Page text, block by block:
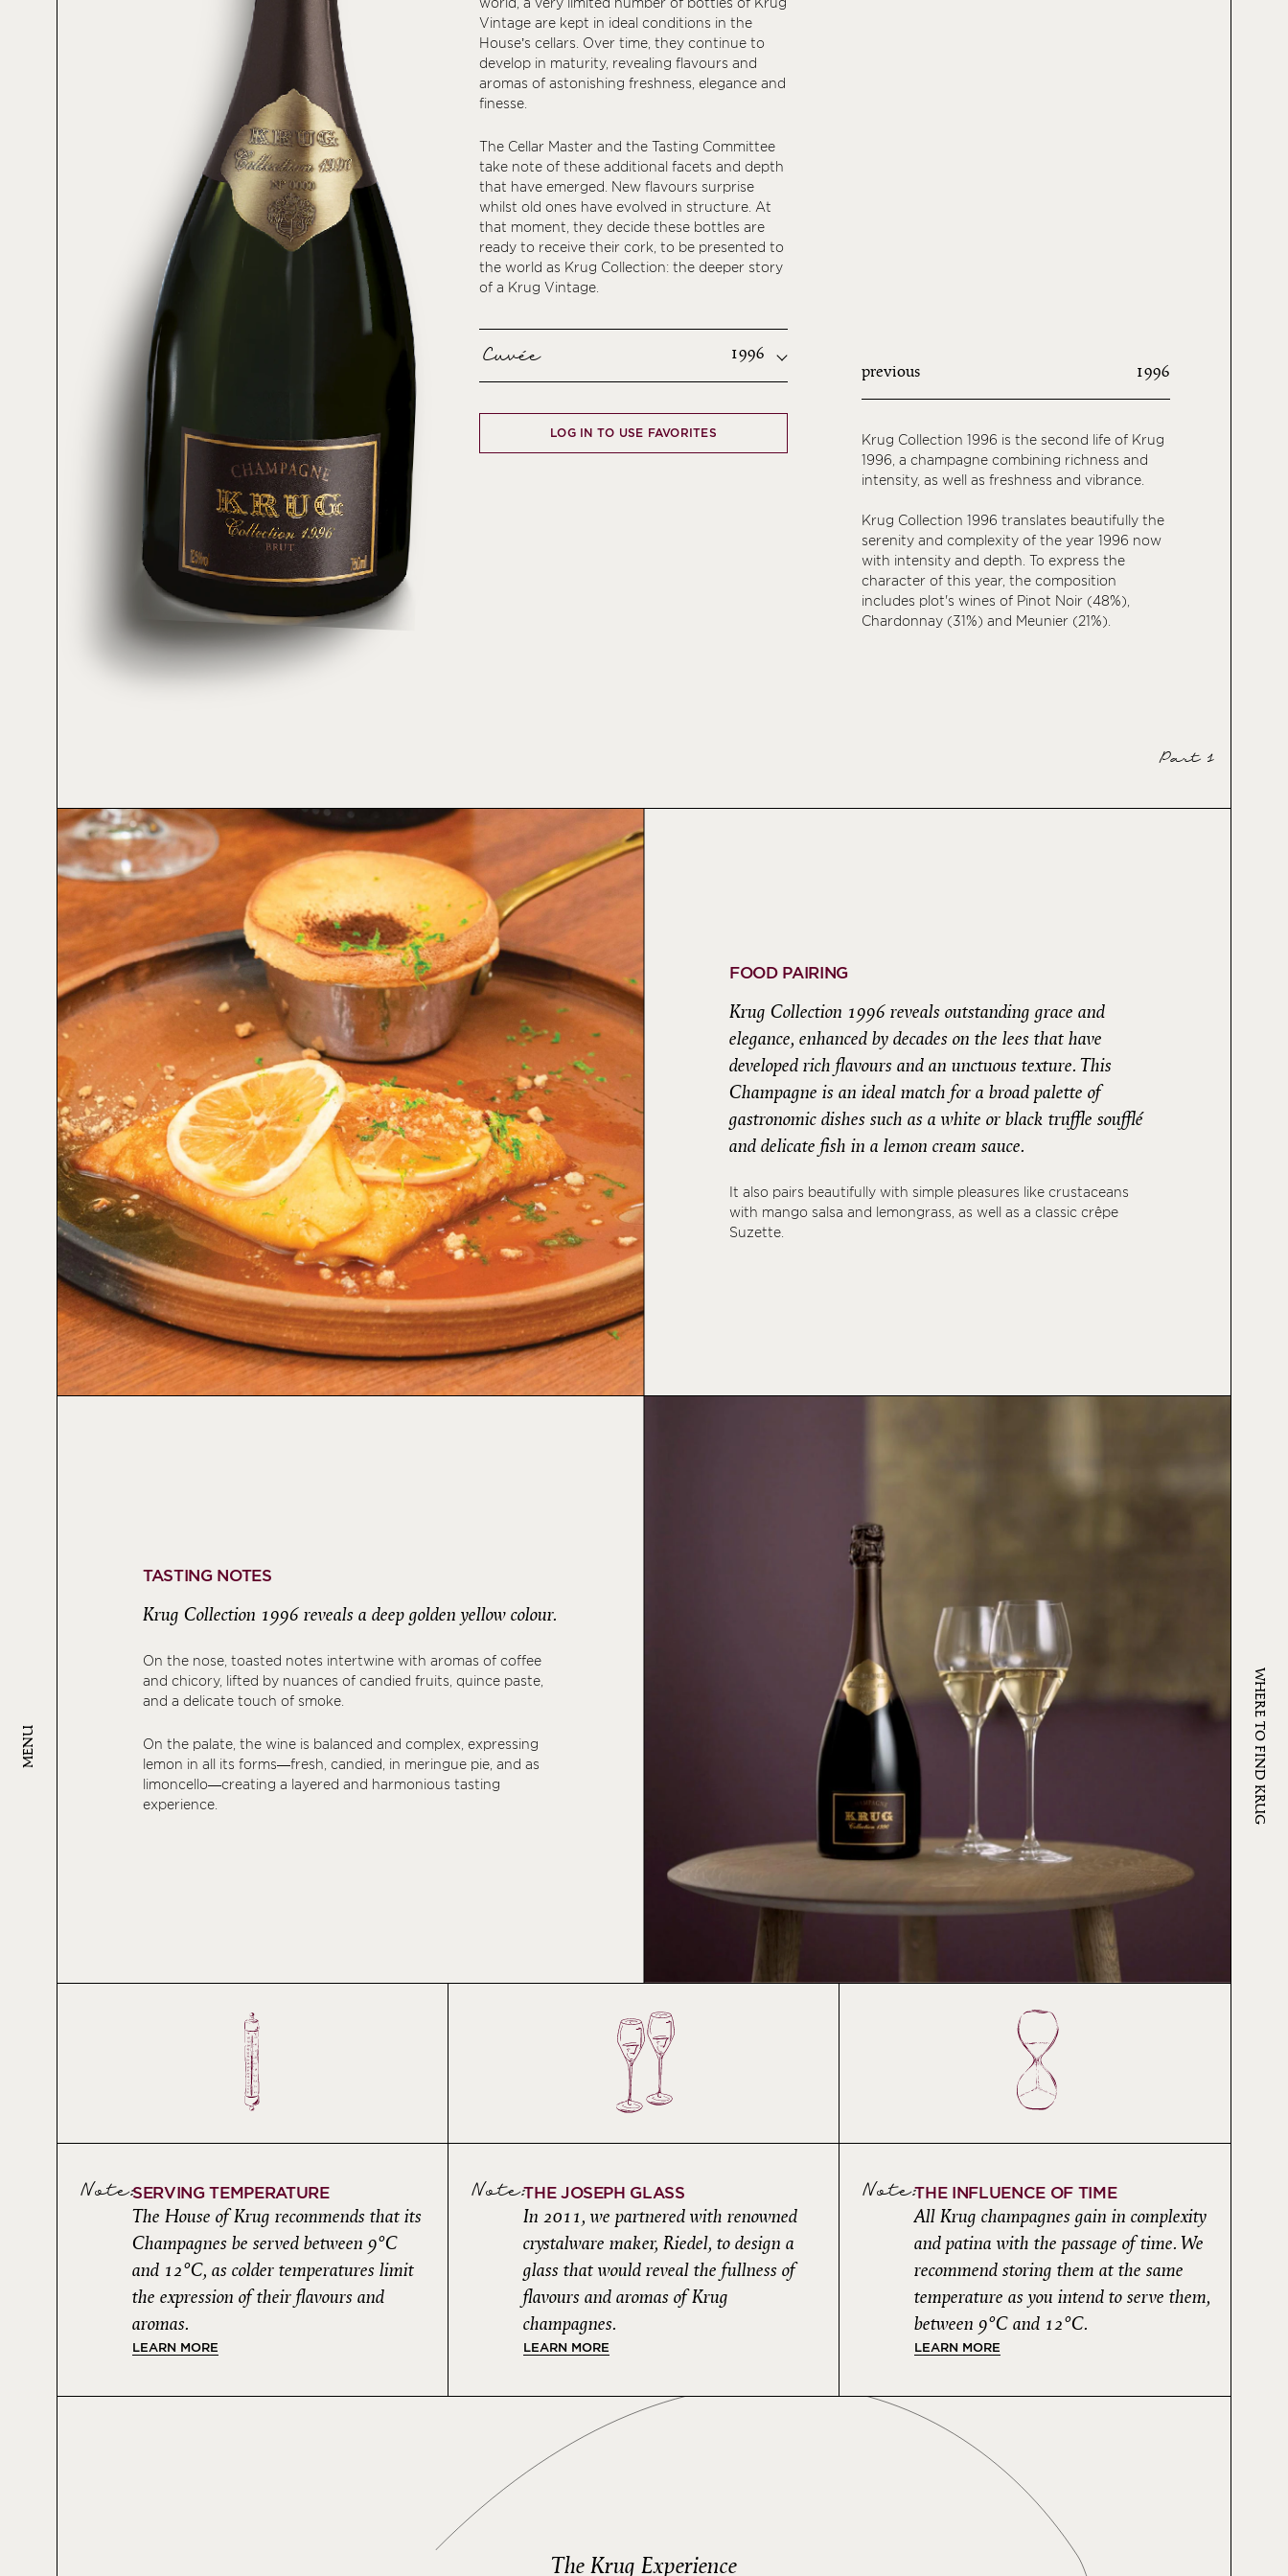
MENU WHERE TO FIND KRUG
Vintage are kept in ideal conditions in the
House’s cellars. Over time, they continue to
develop in maturity, revealing flavours and
aromas of astonishing freshness, elegance and
finesse.
The Cellar Master and the Tasting Committee
take note of these additional facets and depth
that have emerged. New flavours surprise
whilst old ones have evolved in structure. At
that moment, they decide these bottles are
ready to receive their cork, to be presented to
the world as Krug Collection: the deeper story
of a Krug Vintage.
Cuvée 1996
LOG IN TO USE FAVORITES
previous 1996
Krug Collection 1996 is the second life of Krug
1996, a champagne combining richness and
intensity, as well as freshness and vibrance.
Krug Collection 1996 translates beautifully the
serenity and complexity of the year 1996 now
with intensity and depth. To express the
character of this year, the composition
includes plot's wines of Pinot Noir (48%),
Chardonnay (31%) and Meunier (21%).
Part 1
FOOD PAIRING
Krug Collection 1996 reveals outstanding grace and
elegance, enhanced by decades on the lees that have
developed rich flavours and an unctuous texture. This
Champagne is an ideal match for a broad palette of
gastronomic dishes such as a white or black truffle soufflé
and delicate fish in a lemon cream sauce.
It also pairs beautifully with simple pleasures like crustaceans
with mango salsa and lemongrass, as well as a classic crêpe
Suzette.
TASTING NOTES
Krug Collection 1996 reveals a deep golden yellow colour.
On the nose, toasted notes intertwine with aromas of coffee
and chicory, lifted by nuances of candied fruits, quince paste,
and a delicate touch of smoke.
On the palate, the wine is balanced and complex, expressing
lemon in all its forms—fresh, candied, in meringue pie, and as
limoncello—creating a layered and harmonious tasting
experience.
Note:SERVING TEMPERATURE
The House of Krug recommends that its
Champagnes be served between 9°C
and 12°C, as colder temperatures limit
the expression of their flavours and
aromas.
LEARN MORE
Note:THE JOSEPH GLASS
In 2011, we partnered with renowned
crystalware maker, Riedel, to design a
glass that would reveal the fullness of
flavours and aromas of Krug
champagnes.
LEARN MORE
Note:THE INFLUENCE OF TIME
All Krug champagnes gain in complexity
and patina with the passage of time. We
recommend storing them at the same
temperature as you intend to serve them,
between 9°C and 12°C.
LEARN MORE
The Krug Experience